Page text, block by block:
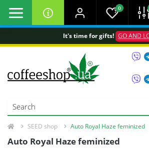
It's time for gifts! GO AND
0
SEED shop Auto Royal Haze feminized
Auto Royal Haze feminized